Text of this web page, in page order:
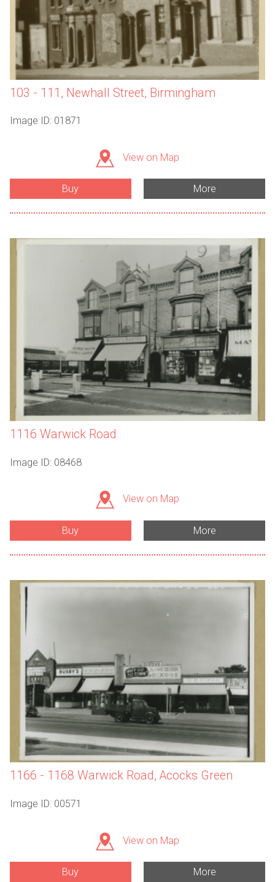
103 - 111, Newhall Street, Birmingham
Image ID: 01871
View on Map
Buy More
1116 Warwick Road
Image ID: 08468
View on Map
Buy More
1166 - 1168 Warwick Road, Acocks Green
Image ID: 00571
View on Map
Buy More